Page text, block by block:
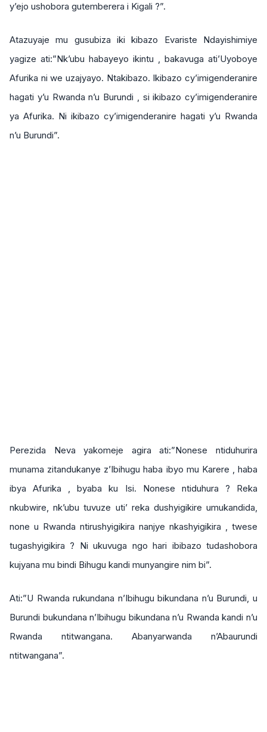
y’ejo ushobora gutemberera i Kigali ?”.
Atazuyaje mu gusubiza iki kibazo Evariste Ndayishimiye
yagize ati:”Nk’ubu habayeyo ikintu , bakavuga ati’Uyoboye
Afurika ni we uzajyayo. Ntakibazo. Ikibazo cy’imigenderanire
hagati y’u Rwanda n’u Burundi , si ikibazo cy’imigenderanire
ya Afurika. Ni ikibazo cy’imigenderanire hagati y’u Rwanda
n’u Burundi”.
Perezida Neva yakomeje agira ati:”Nonese ntiduhurira
munama zitandukanye z’Ibihugu haba ibyo mu Karere , haba
ibya Afurika , byaba ku Isi. Nonese ntiduhura ? Reka
nkubwire, nk’ubu tuvuze uti’ reka dushyigikire umukandida,
none u Rwanda ntirushyigikira nanjye nkashyigikira , twese
tugashyigikira ? Ni ukuvuga ngo hari ibibazo tudashobora
kujyana mu bindi Bihugu kandi munyangire nim bi”.
Ati:”U Rwanda rukundana n’Ibihugu bikundana n’u Burundi, u
Burundi bukundana n’Ibihugu bikundana n’u Rwanda kandi n’u
Rwanda ntitwangana. Abanyarwanda n’Abaurundi
ntitwangana”.